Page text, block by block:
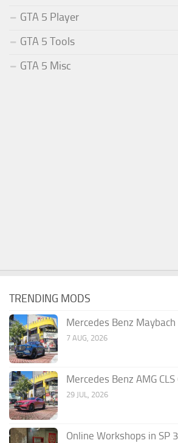
GTA 5 Player
GTA 5 Tools
GTA 5 Misc
TRENDING MODS
Mercedes Benz
7 AUG, 2026
Mercedes Benz AMG
29 JUL, 2026
Online Workshops in SP